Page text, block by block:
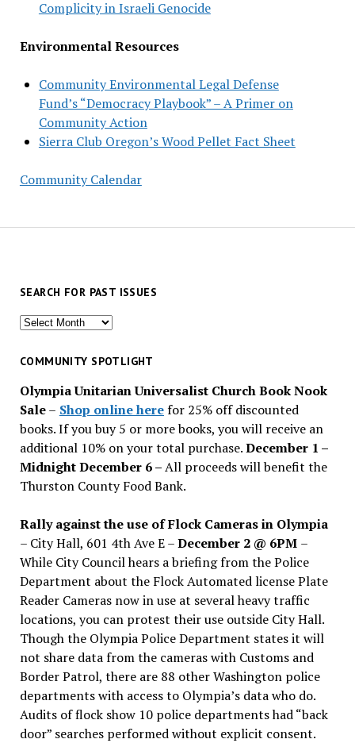
Complicity in Israeli Genocide
Environmental Resources
Community Environmental Legal Defense
Fund’s “Democracy Playbook” – A Primer on
Community Action
Sierra Club Oregon’s Wood Pellet Fact Sheet
Community Calendar
SEARCH FOR PAST ISSUES
Search
past
COMMUNITY SPOTLIGHT
Olympia Unitarian Universalist Church Book Nook
Sale– Shop online herefor 25% off discounted
books. If you buy 5 or more books, you will receive an
additional 10% on your total purchase.December 1 –
Midnight December 6 –All proceeds will benefit the
Thurston County Food Bank.
Rally against the use of Flock Cameras in Olympia
– City Hall, 601 4th Ave E –December 2 @ 6PM –
While City Council hears a briefing from the Police
Department about the Flock Automated license Plate
Reader Cameras now in use at several heavy traffic
locations, you can protest their use outside City Hall.
Though the Olympia Police Department states it will
not share data from the cameras with Customs and
Border Patrol, there are 88 other Washington police
departments with access to Olympia’s data who do.
Audits of flock show 10 police departments had “back
door” searches performed without explicit consent.